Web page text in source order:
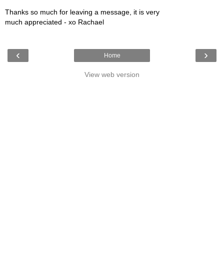
Thanks so much for leaving a message, it is very
much appreciated - xo Rachael
‹ ›
Home
View web version